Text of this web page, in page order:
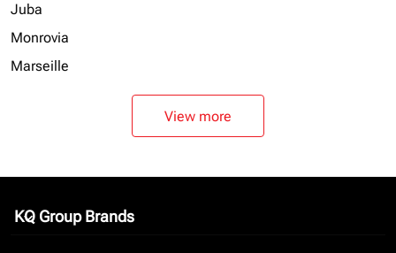
Juba
Monrovia
Marseille
View more
KQ Group Brands
keyboard_arrow_down